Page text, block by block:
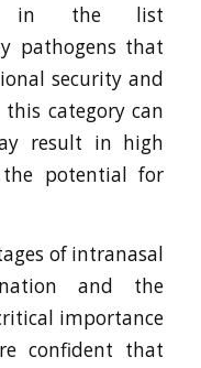
in the list
pathogens that
security and
category can
result in high
potential for
of intranasal
and the
importance
confident that